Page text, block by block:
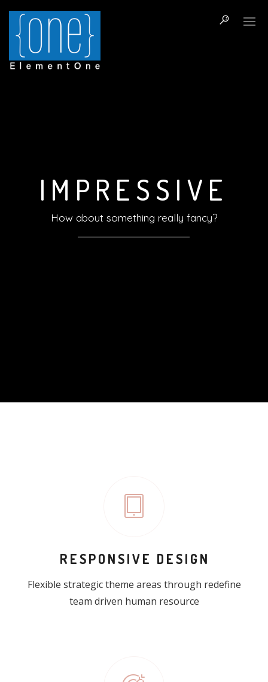
How about something really fancy?
I M P R E S S I V E
RESPONSIVE DESIGN
Flexible strategic theme areas through redefine
team driven human resource